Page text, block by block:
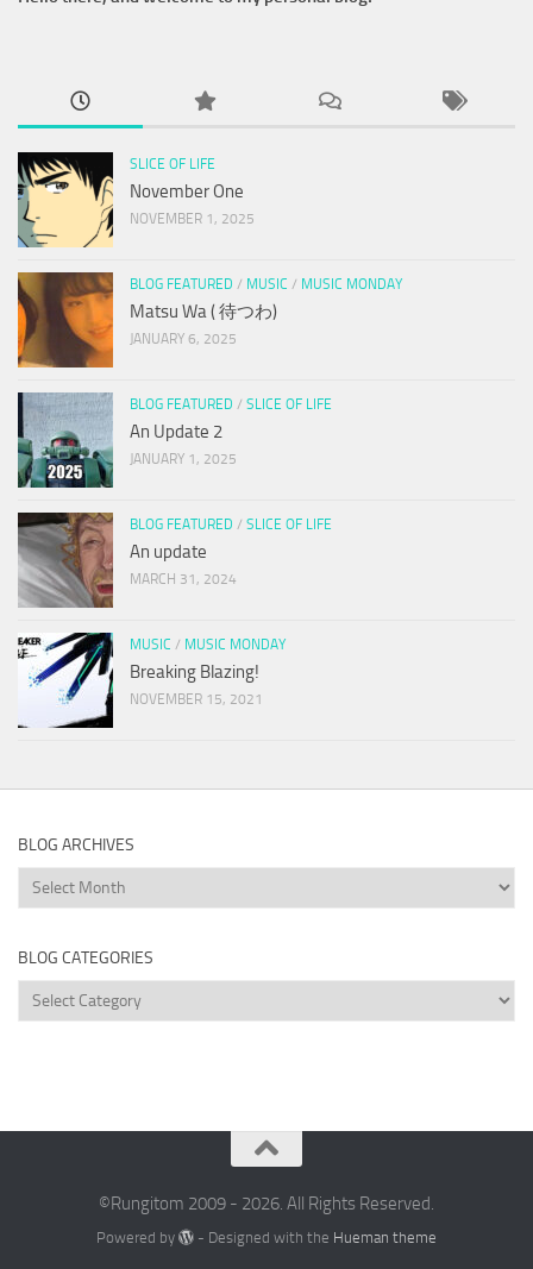
SLICE OF LIFE
November One
NOVEMBER 1, 2025
BLOG FEATURED / MUSIC / MUSIC MONDAY
Matsu Wa ( 待つわ)
JANUARY 6, 2025
BLOG FEATURED / SLICE OF LIFE
An Update 2
JANUARY 1, 2025
BLOG FEATURED / SLICE OF LIFE
An update
MARCH 31, 2024
MUSIC / MUSIC MONDAY
Breaking Blazing!
NOVEMBER 15, 2021
BLOG ARCHIVES
Blog
Archives
BLOG CATEGORIES
Blog
Categories
©Rungitom 2009 - 2026. All Rights Reserved.
Powered by - Designed with the Hueman theme